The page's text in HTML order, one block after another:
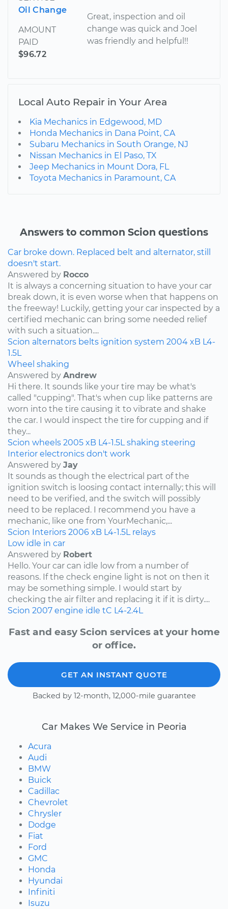
Oil Change
AMOUNT
PAID
$96.72
Great, inspection and oil
change was quick and Joel
was friendly and helpful!!
Local Auto Repair in Your Area
Kia Mechanics in Edgewood, MD
Honda Mechanics in Dana Point, CA
Subaru Mechanics in South Orange, NJ
Nissan Mechanics in El Paso, TX
Jeep Mechanics in Mount Dora, FL
Toyota Mechanics in Paramount, CA
Answers to common Scion questions
Car broke down. Replaced belt and alternator, still
doesn't start.
Answered by Rocco
It is always a concerning situation to have your car
break down, it is even worse when that happens on
the freeway! Luckily, getting your car inspected by a
certified mechanic can bring some needed relief
with such a situation....
Scion alternators belts ignition system 2004 xB L4-
1.5L
Wheel shaking
Answered by Andrew
Hi there. It sounds like your tire may be what's
called "cupping". That's when cup like patterns are
worn into the tire causing it to vibrate and shake
the car. I would inspect the tire for cupping and if
they...
Scion wheels 2005 xB L4-1.5L shaking steering
Interior electronics don't work
Answered by Jay
It sounds as though the electrical part of the
ignition switch is loosing contact internally; this will
need to be verified, and the switch will possibly
need to be replaced. I recommend you have a
mechanic, like one from YourMechanic,...
Scion Interiors 2006 xB L4-1.5L relays
Low idle in car
Answered by Robert
Hello. Your car can idle low from a number of
reasons. If the check engine light is not on then it
may be something simple. I would start by
checking the air filter and replacing it if it is dirty....
Scion 2007 engine idle tC L4-2.4L
Fast and easy Scion services at your home
or office.
GET AN INSTANT QUOTE
Backed by 12-month, 12,000-mile guarantee
Car Makes We Service in Peoria
Acura
Audi
BMW
Buick
Cadillac
Chevrolet
Chrysler
Dodge
Fiat
Ford
GMC
Honda
Hyundai
Infiniti
Isuzu